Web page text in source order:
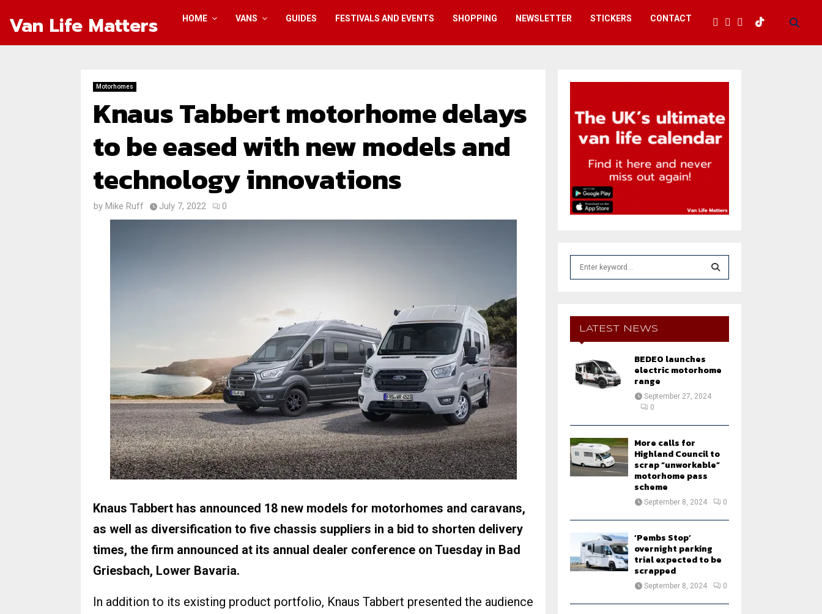
Van Life Matters HOME VANS GUIDES FESTIVALS AND EVENTS SHOPPING NEWSLETTER STICKERS CONTACT
Motorhomes
Knaus Tabbert motorhome delays
to be eased with new models and
technology innovations
by Mike Ruff July 7, 2022 0
Knaus Tabbert has announced 18 new models for motorhomes and caravans,
as well as diversification to five chassis suppliers in a bid to shorten delivery
times, the firm announced at its annual dealer conference on Tuesday in Bad
Griesbach, Lower Bavaria.
In addition to its existing product portfolio, Knaus Tabbert presented the audience
E
A
LATEST NEWS
BEDEO launches
electric motorhome
range
September 27, 2024
0
More calls for
Highland Council to
scrap “unworkable”
motorhome pass
scheme
September 8, 2024 0
‘Pembs Stop’
overnight parking
trial expected to be
scrapped
September 8, 2024 0